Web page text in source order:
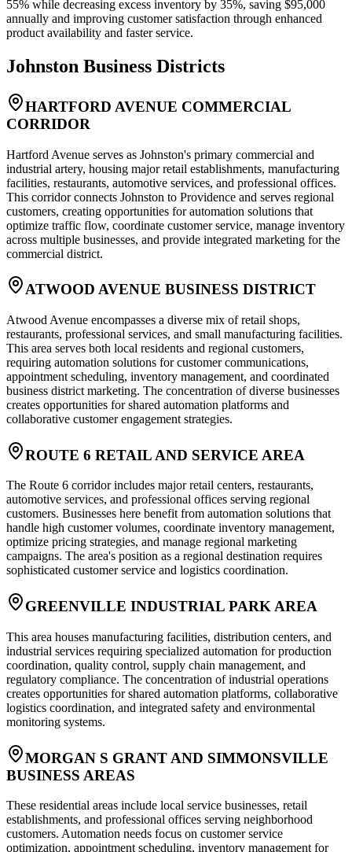
55% while decreasing excess inventory by 35%, saving $95,000
annually and improving customer satisfaction through enhanced
product availability and faster service.
Johnston Business Districts
HARTFORD AVENUE COMMERCIAL
CORRIDOR
Hartford Avenue serves as Johnston's primary commercial and
industrial artery, housing major retail establishments, manufacturing
facilities, restaurants, automotive services, and professional offices.
This corridor connects Johnston to Providence and serves regional
customers, creating opportunities for automation solutions that
optimize traffic flow, coordinate customer service, manage inventory
across multiple businesses, and provide integrated marketing for the
commercial district.
ATWOOD AVENUE BUSINESS DISTRICT
Atwood Avenue encompasses a diverse mix of retail shops,
restaurants, professional services, and small manufacturing facilities.
This area serves both local residents and regional customers,
requiring automation solutions for customer communications,
appointment scheduling, inventory management, and coordinated
business district marketing. The concentration of diverse businesses
creates opportunities for shared automation platforms and
collaborative customer engagement strategies.
ROUTE 6 RETAIL AND SERVICE AREA
The Route 6 corridor includes major retail centers, restaurants,
automotive services, and professional offices serving regional
customers. Businesses here benefit from automation solutions that
handle high customer volumes, coordinate inventory management,
optimize pricing strategies, and manage regional marketing
campaigns. The area's position as a regional destination requires
sophisticated customer service and logistics coordination.
GREENVILLE INDUSTRIAL PARK AREA
This area houses manufacturing facilities, distribution centers, and
industrial services requiring specialized automation for production
coordination, quality control, supply chain management, and
regulatory compliance. The concentration of industrial operations
creates opportunities for shared automation platforms, collaborative
logistics coordination, and integrated safety and environmental
monitoring systems.
MORGAN S GRANT AND SIMMONSVILLE
BUSINESS AREAS
These residential areas include local service businesses, retail
establishments, and professional offices serving neighborhood
customers. Automation needs focus on customer service
optimization, appointment scheduling, inventory management for